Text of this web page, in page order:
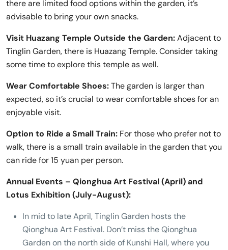
there are limited food options within the garden, it’s
advisable to bring your own snacks.
Visit Huazang Temple Outside the Garden:Adjacent to
Tinglin Garden, there is Huazang Temple. Consider taking
some time to explore this temple as well.
Wear Comfortable Shoes:The garden is larger than
expected, so it’s crucial to wear comfortable shoes for an
enjoyable visit.
Option to Ride a Small Train: For those who prefer not to
walk, there is a small train available in the garden that you
can ride for 15 yuan per person.
Annual Events – Qionghua Art Festival (April) and
Lotus Exhibition (July-August):
In mid to late April, Tinglin Garden hosts the
Qionghua Art Festival. Don’t miss the Qionghua
Garden on the north side of Kunshi Hall, where you